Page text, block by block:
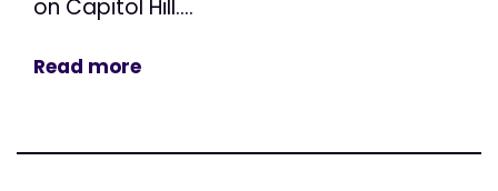
on Capitol Hill....
Read more